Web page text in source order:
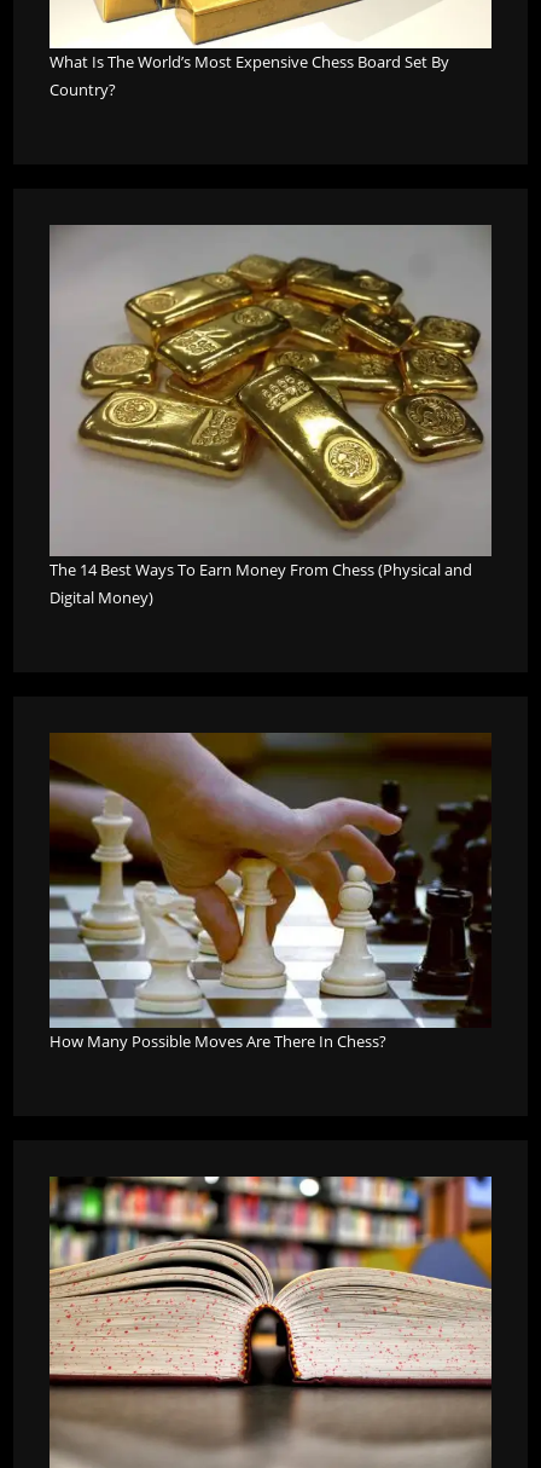
What Is The World’s Most Expensive Chess Board Set By
Country?
The 14 Best Ways To Earn Money From Chess (Physical and
Digital Money)
How Many Possible Moves Are There In Chess?